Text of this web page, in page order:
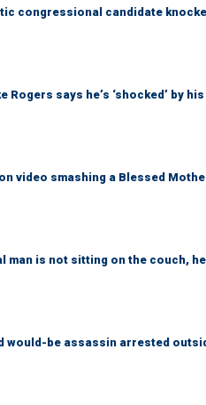
congressional candidate
Rogers says he’s ‘shocked’ by
video smashing a Blessed
man is not sitting on the couch,
would-be assassin arrested